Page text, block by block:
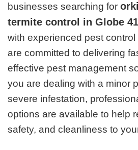
businesses searching for
termite control in Globe
with experienced pest
are committed to delivering
effective pest management
you are dealing with a minor
severe infestation,
options are available to help
safety, and cleanliness to